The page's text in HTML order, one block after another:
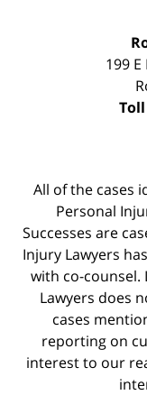
199
All of the cases
Personal
Successes are
Injury Lawyers
with co-counsel.
Lawyers does
cases
reporting on
interest to our